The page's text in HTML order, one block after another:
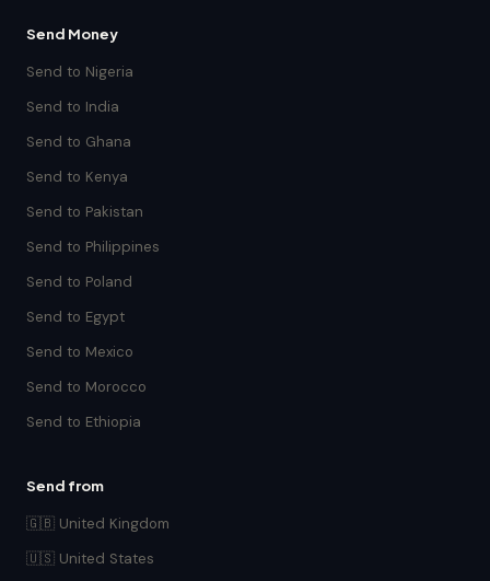
Send Money
Send to Nigeria
Send to India
Send to Ghana
Send to Kenya
Send to Pakistan
Send to Philippines
Send to Poland
Send to Egypt
Send to Mexico
Send to Morocco
Send to Ethiopia
Send from
🇬🇧 United Kingdom
🇺🇸 United States